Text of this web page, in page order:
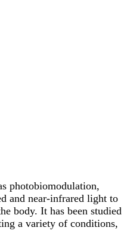
photobiomodulation,
and near-infrared light to
body. It has been studied
a variety of conditions,